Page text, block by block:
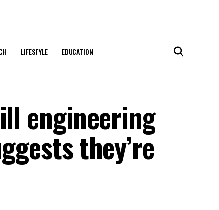
LIFESTYLE EDUCATION
engineering
they’re